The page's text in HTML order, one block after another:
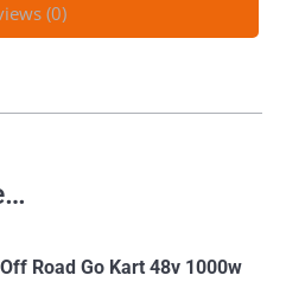
(0)
Road Go Kart 48v 1000w